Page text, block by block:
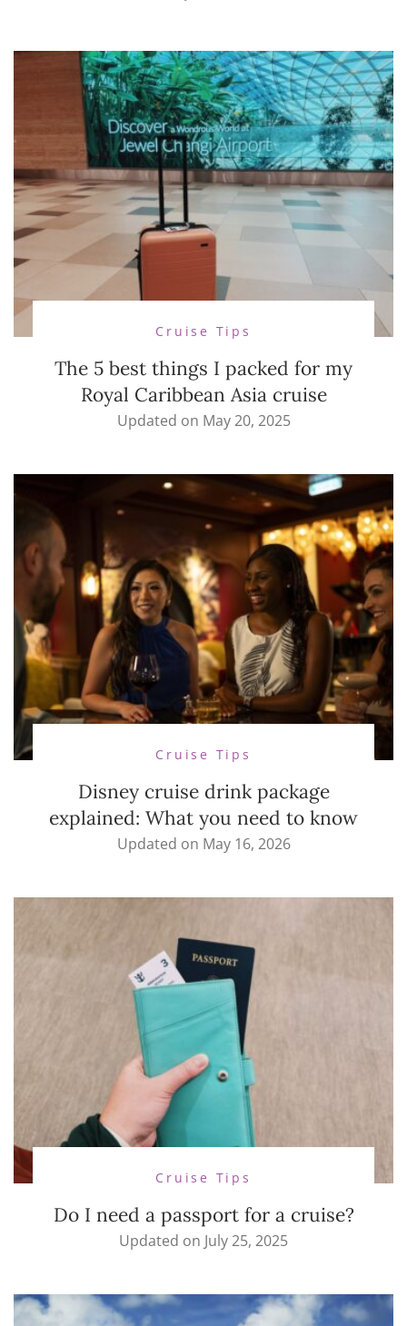
Cruise Tips
The 5 best things I packed for my
Royal Caribbean Asia cruise
Updated on May 20, 2025
Cruise Tips
Disney cruise drink package
explained: What you need to know
Updated on May 16, 2026
Cruise Tips
Do I need a passport for a cruise?
Updated on July 25, 2025